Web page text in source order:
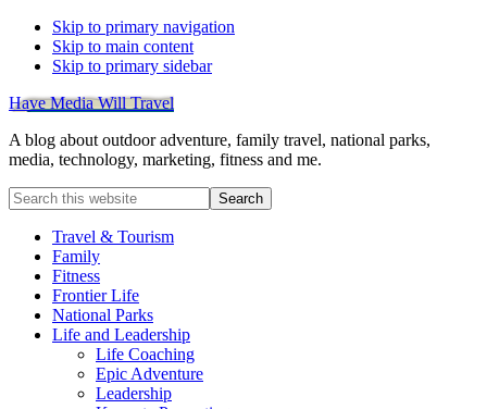
Skip to primary navigation
Skip to main content
Skip to primary sidebar
Have Media Will Travel
A blog about outdoor adventure, family travel, national parks,
media, technology, marketing, fitness and me.
Search
this
websiteTravel & Tourism
Family
Fitness
Frontier Life
National Parks
Life and Leadership
Life Coaching
Epic Adventure
Leadership